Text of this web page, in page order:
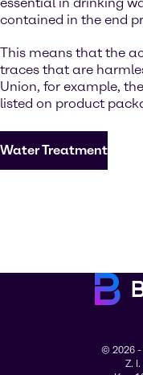
contained in the end
This means that the
traces that are
Union, for example,
listed on product
Water Treatment
© 2026 -
Z.